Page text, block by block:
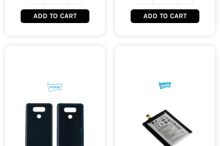
ADD TO CART ADD TO CART